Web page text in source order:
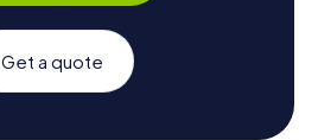
Get a quote